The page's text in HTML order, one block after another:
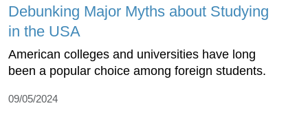
Debunking Major Myths about Studying
in the USA
American colleges and universities have long
been a popular choice among foreign students.
09/05/2024